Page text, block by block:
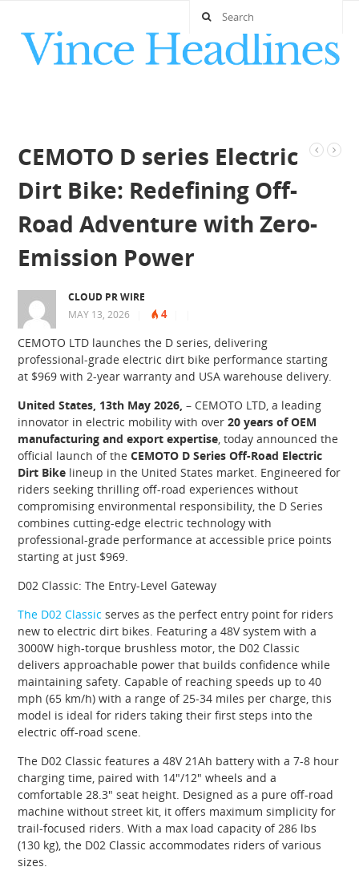
CEMOTO D series Electric
Dirt Bike: Redefining Off-
Road Adventure with Zero-
Emission Power
CLOUD PR WIRE
MAY 13, 2026
4
CEMOTO LTD launches the D series, delivering
professional-grade electric dirt bike performance starting
at $969 with 2-year warranty and USA warehouse delivery.
United States, 13th May 2026,– CEMOTO LTD, a leading
innovator in electric mobility with over20 years of OEM
manufacturing and export expertise, today announced the
official launch of theCEMOTO D Series Off-Road Electric
Dirt Bike lineup in the United States market. Engineered for
riders seeking thrilling off-road experiences without
compromising environmental responsibility, the D Series
combines cutting-edge electric technology with
professional-grade performance at accessible price points
starting at just $969.
D02 Classic: The Entry-Level Gateway
The D02 Classic serves as the perfect entry point for riders
new to electric dirt bikes. Featuring a 48V system with a
3000W high-torque brushless motor, the D02 Classic
delivers approachable power that builds confidence while
maintaining safety. Capable of reaching speeds up to 40
mph (65 km/h) with a range of 25-34 miles per charge, this
model is ideal for riders taking their first steps into the
electric off-road scene.
The D02 Classic features a 48V 21Ah battery with a 7-8 hour
charging time, paired with 14″/12″ wheels and a
comfortable 28.3″ seat height. Designed as a pure off-road
machine without street kit, it offers maximum simplicity for
trail-focused riders. With a max load capacity of 286 lbs
(130 kg), the D02 Classic accommodates riders of various
sizes.